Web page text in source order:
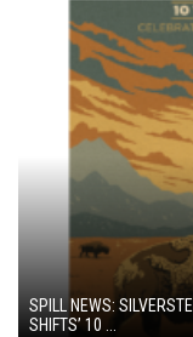
SPILL NEWS:
SHIFTS’ 10 ...